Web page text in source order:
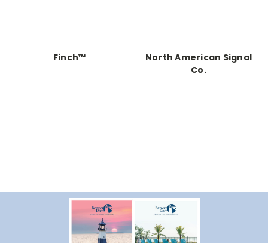
Finch™
North American Signal
Co.